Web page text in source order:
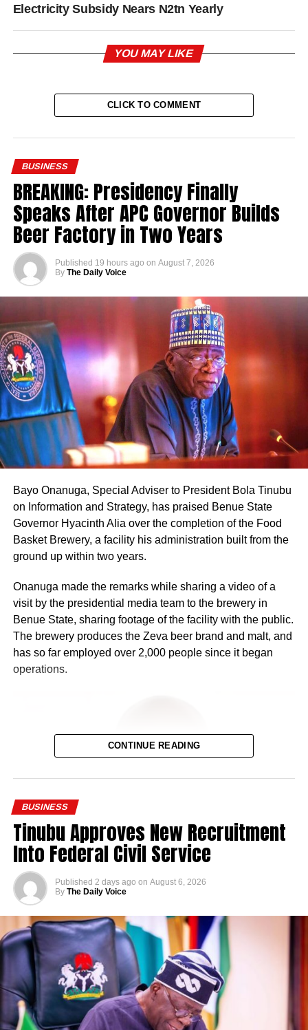
Electricity Subsidy Nears N2tn Yearly
YOU MAY LIKE
CLICK TO COMMENT
BUSINESS
BREAKING: Presidency Finally
Speaks After APC Governor Builds
Beer Factory in Two Years
Published 19 hours ago on August 7, 2026
By The Daily Voice
Bayo Onanuga, Special Adviser to President Bola Tinubu
on Information and Strategy, has praised Benue State
Governor Hyacinth Alia over the completion of the Food
Basket Brewery, a facility his administration built from the
ground up within two years.
Onanuga made the remarks while sharing a video of a
visit by the presidential media team to the brewery in
Benue State, sharing footage of the facility with the public.
The brewery produces the Zeva beer brand and malt, and
has so far employed over 2,000 people since it began
operations.
Governor Alia initiated and completed the brewery project
within his first two years in office. The facility represents
CONTINUE READING
BUSINESS
Tinubu Approves New Recruitment
Into Federal Civil Service
Published 2 days ago on August 6, 2026
By The Daily Voice